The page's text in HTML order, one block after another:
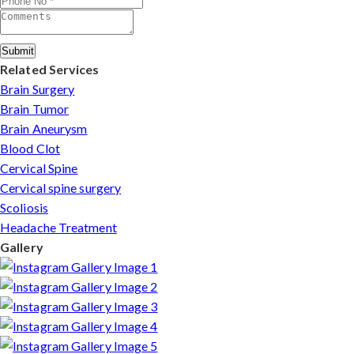
Submit
Related Services
Brain Surgery
Brain Tumor
Brain Aneurysm
Blood Clot
Cervical Spine
Cervical spine surgery
Scoliosis
Headache Treatment
Gallery